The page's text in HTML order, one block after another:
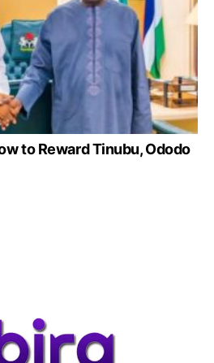
to Reward Tinubu, Ododo